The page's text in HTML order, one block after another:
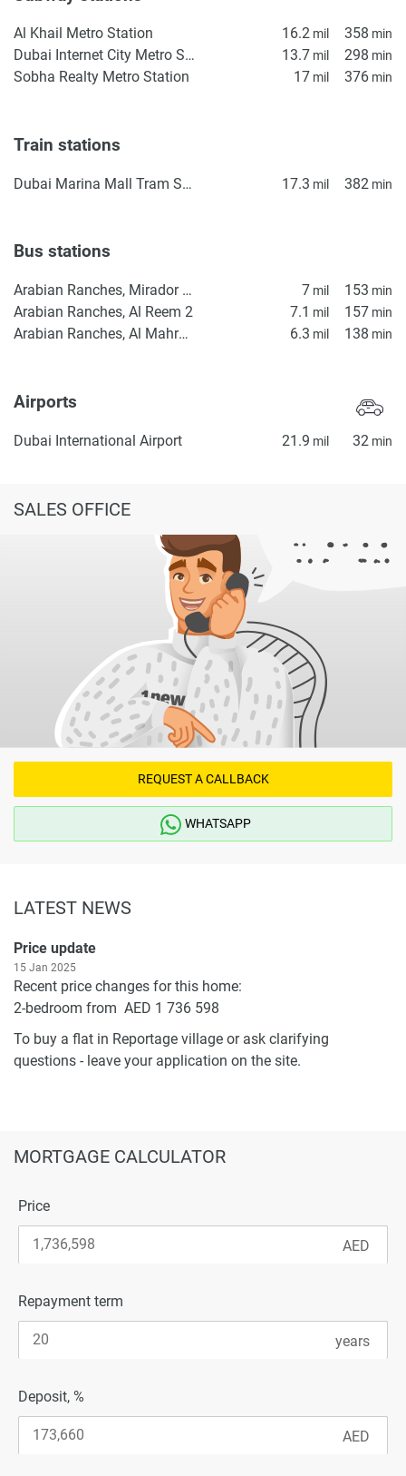
Al Khail Metro Station 16.2 mil 358 min
Dubai Internet City Metro Station 13.7 mil 298 min
Sobha Realty Metro Station 17 mil 376 min
Train stations
Dubai Marina Mall Tram Station 17.3 mil 382 min
Bus stations
Arabian Ranches, Mirador Gate 2 7 mil 153 min
Arabian Ranches, Al Reem 2 7.1 mil 157 min
Arabian Ranches, Al Mahra Gate 6.3 mil 138 min
Airports
Dubai International Airport 21.9 mil 32 min
SALES OFFICE
REQUEST A CALLBACK
WHATSAPP
LATEST NEWS
Price update
15 Jan 2025
Recent price changes for this home:
2-bedroom from AED 1 736 598
To buy a flat in Reportage village or ask clarifying
questions - leave your application on the site.
MORTGAGE CALCULATOR
Price
Repayment term
Deposit, %